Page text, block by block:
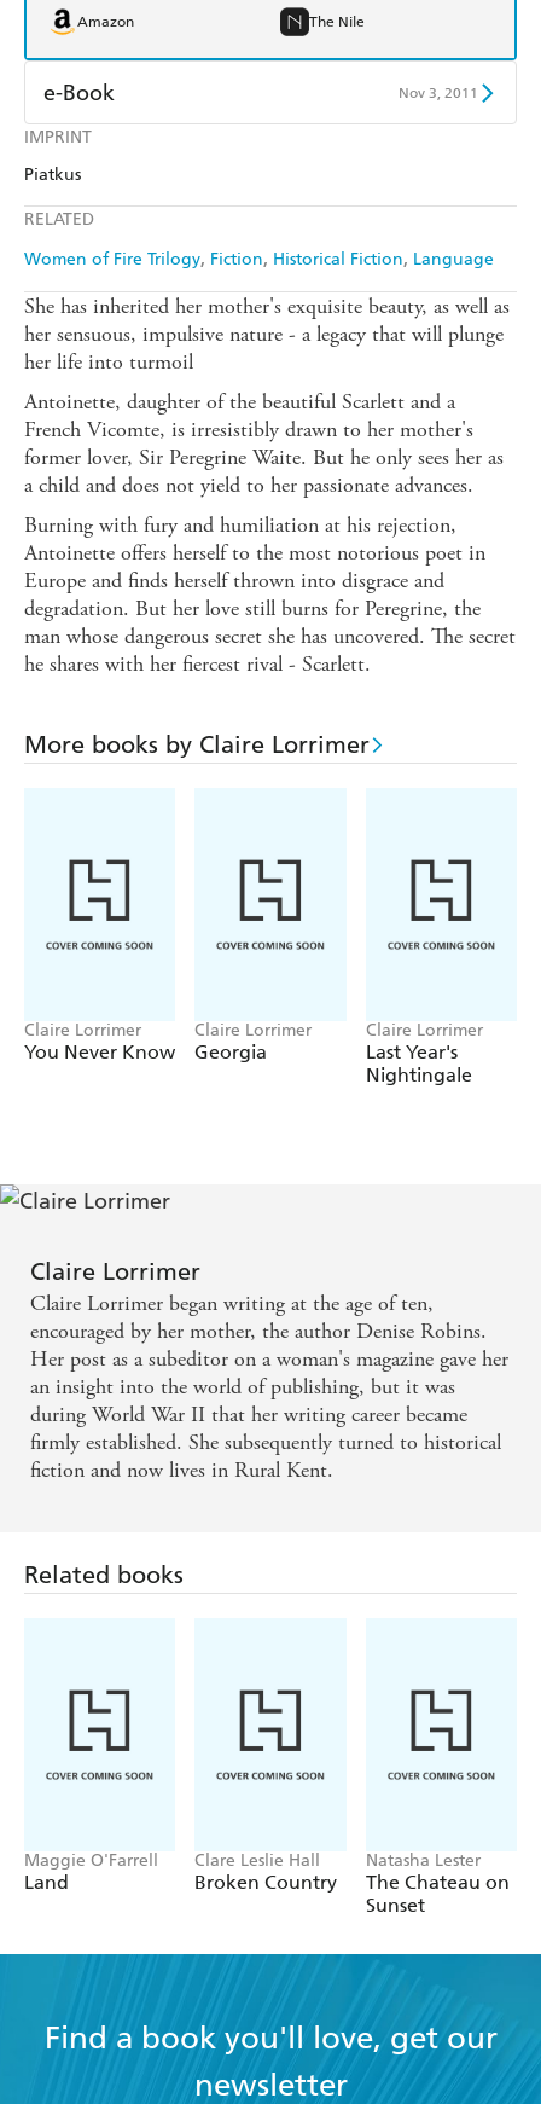
IMPRINT
Piatkus
RELATED
Women of Fire Trilogy Fiction Historical Fiction Language
Amazon The Nile
e-Book Nov 3, 2011
Amazon Kindle
She has inherited her mother's exquisite beauty, as well as
her sensuous, impulsive nature - a legacy that will plunge
her life into turmoil
Antoinette, daughter of the beautiful Scarlett and a
French Vicomte, is irresistibly drawn to her mother's
former lover, Sir Peregrine Waite. But he only sees her as
a child and does not yield to her passionate advances.
Burning with fury and humiliation at his rejection,
Antoinette offers herself to the most notorious poet in
Europe and finds herself thrown into disgrace and
degradation. But her love still burns for Peregrine, the
man whose dangerous secret she has uncovered. The secret
he shares with her fiercest rival - Scarlett.
More books by Claire Lorrimer
Claire Lorrimer
You Never Know
Claire Lorrimer
Georgia
Claire Lorrimer
Last Year's
Nightingale
Claire Lorrimer
Claire Lorrimer began writing at the age of ten,
encouraged by her mother, the author Denise Robins.
Her post as a subeditor on a woman's magazine gave her
an insight into the world of publishing, but it was
during World War II that her writing career became
firmly established. She subsequently turned to historical
fiction and now lives in Rural Kent.
Related books
Maggie O'Farrell
Land
Clare Leslie Hall
Broken Country
Natasha Lester
The Chateau on
Sunset
Find a book you'll love, get our
newsletter